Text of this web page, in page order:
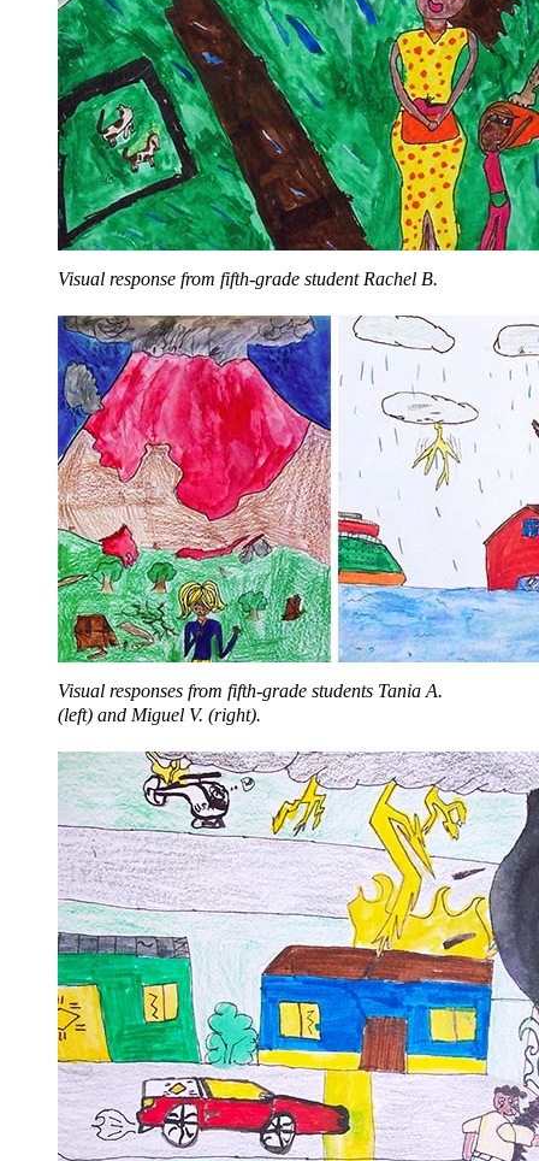
Visual response from fifth-grade student Rachel B.
Visual responses from fifth-grade students Tania A.
(left) and Miguel V. (right).